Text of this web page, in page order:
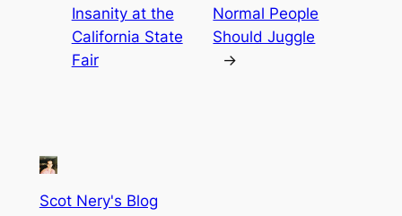
Insanity at the
California State
Fair
Normal People
Should Juggle
→
Scot Nery's Blog